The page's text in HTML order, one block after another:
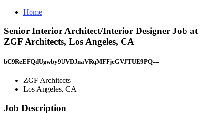
Home
Senior Interior Architect/Interior Designer Job at
ZGF Architects, Los Angeles, CA
bC9ReEFQdUgwby9UVDJnaVRqMFFjeGVJTUE9PQ==
ZGF Architects
Los Angeles, CA
Job Description